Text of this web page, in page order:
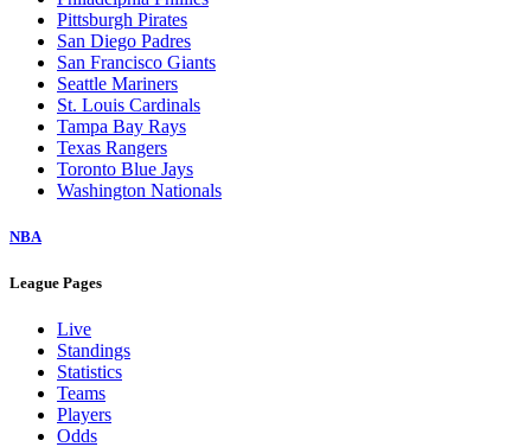
Pittsburgh Pirates
San Diego Padres
San Francisco Giants
Seattle Mariners
St. Louis Cardinals
Tampa Bay Rays
Texas Rangers
Toronto Blue Jays
Washington Nationals
NBA
League Pages
Live
Standings
Statistics
Teams
Players
Odds